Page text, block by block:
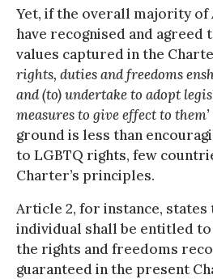
Yet, if the overall majority of
have recognised and agreed
values captured in the
rights, duties and freedoms
and (to) undertake to adopt
measures to give effect to them’
ground is less than
to LGBTQ rights, few
Charter’s principles.
Article 2, for instance, states
individual shall be entitled
the rights and freedoms
guaranteed in the present